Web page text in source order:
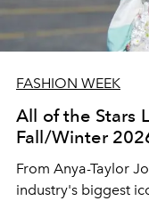
FASHION WEEK
All of the Stars
Fall/Winter
From Anya-Taylor
industry's biggest